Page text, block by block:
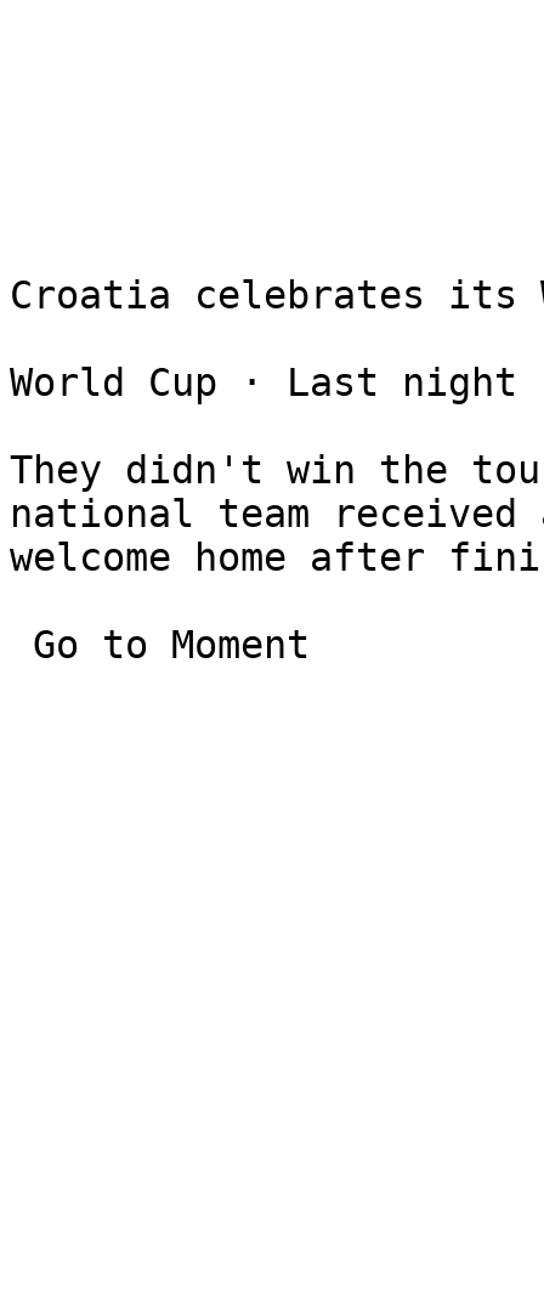
Croatia celebrates its
World Cup ⋅ Last night
They didn't win the
national team received
welcome home after